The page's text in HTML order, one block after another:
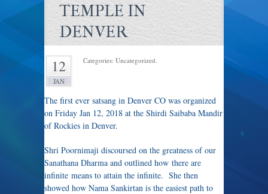
TEMPLE IN
DENVER
12
JAN
Categories: Uncategorized.
The first ever satsang in Denver CO was organized
on Friday Jan 12, 2018 at the Shirdi Saibaba Mandir
of Rockies in Denver.
Shri Poornimaji discoursed on the greatness of our
Sanathana Dharma and outlined how there are
infinite means to attain the infinite. She then
showed how Nama Sankirtan is the easiest path to